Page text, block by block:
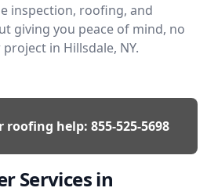
inspection, roofing, and
giving you peace of mind, no
in Hillsdale, NY.
roofing help: 855-525-5698
Services in